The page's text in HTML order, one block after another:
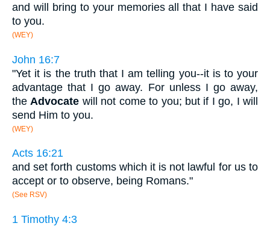
and will bring to your memories all that I have said
to you.
(WEY)
John 16:7
"Yet it is the truth that I am telling you--it is to your
advantage that I go away. For unless I go away,
the Advocate will not come to you; but if I go, I will
send Him to you.
(WEY)
Acts 16:21
and set forth customs which it is not lawful for us to
accept or to observe, being Romans."
(See RSV)
1 Timothy 4:3